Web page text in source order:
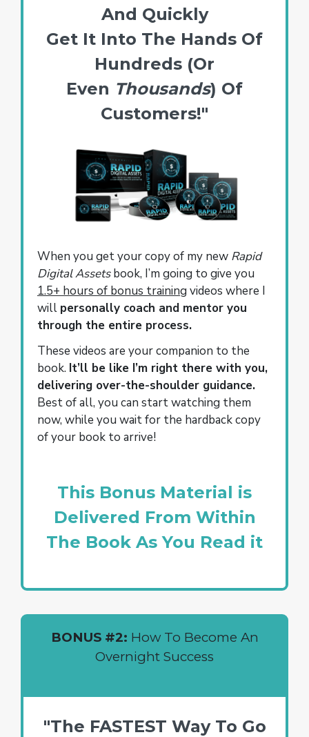
And Quickly
Get It Into The Hands Of
Hundreds (Or
Even Thousands) Of
Customers!"
When you get your copy of my new Rapid
Digital Assetsbook, I’m going to give you
1.5+ hours of bonus training videos where I
will personally coach and mentor you
through the entire process.
These videos are your companion to the
book. It’ll be like I’m right there with you,
delivering over-the-shoulder guidance.
Best of all, you can start watching them
now, while you wait for the hardback copy
of your book to arrive!
This Bonus Material is
Delivered From Within
The Book As You Read it
BONUS #2: How To Become An
Overnight Success
"The FASTEST Way To Go